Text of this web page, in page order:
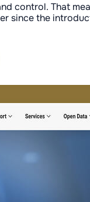
control. That
since the